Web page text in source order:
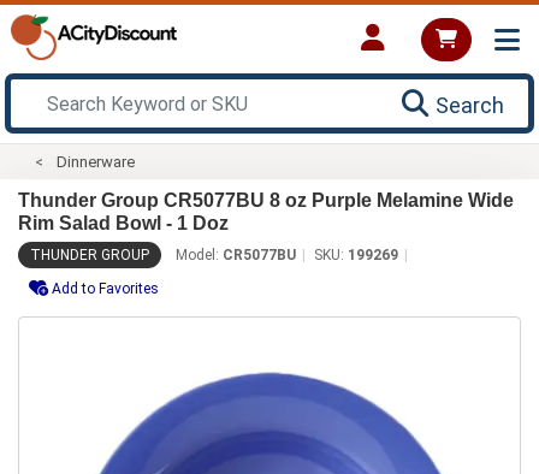
Search
Dinnerware
Thunder Group CR5077BU 8 oz Purple Melamine Wide
Rim Salad Bowl - 1 Doz
THUNDER GROUP Model: CR5077BU SKU: 199269
Add to Favorites